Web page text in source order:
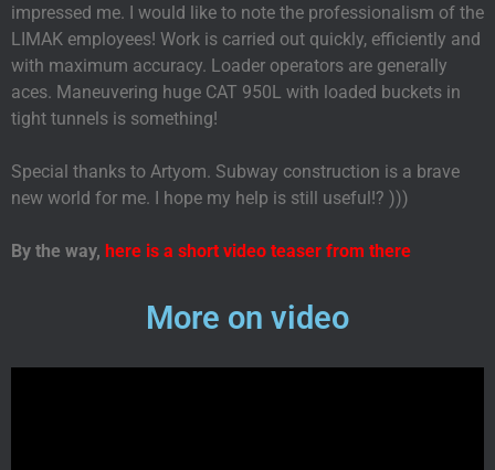
impressed me. I would like to note the professionalism of the
LIMAK employees! Work is carried out quickly, efficiently and
with maximum accuracy. Loader operators are generally
aces. Maneuvering huge CAT 950L with loaded buckets in
tight tunnels is something!
Special thanks to Artyom. Subway construction is a brave
new world for me. I hope my help is still useful!? )))
By the way, here is a short video teaser from there
More on video